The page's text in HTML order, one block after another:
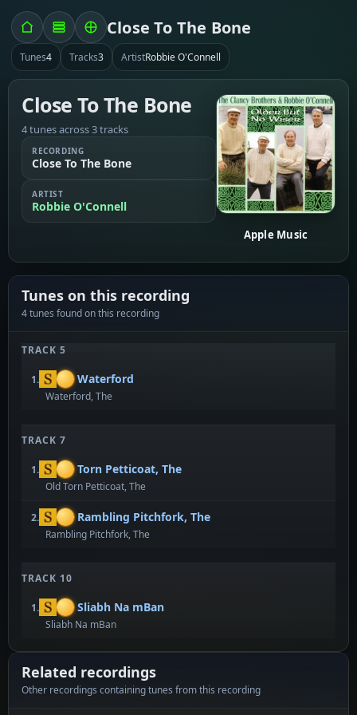
Close To The Bone
Tunes4 Tracks3 ArtistRobbie O'Connell
Close To The Bone
4 tunes across 3 tracks
RECORDING
Close To The Bone
ARTIST
Robbie O'Connell
Apple Music
Tunes on this recording
4 tunes found on this recording
TRACK 5
1. Waterford
Waterford, The
TRACK 7
1. Torn Petticoat, The
Old Torn Petticoat, The
2. Rambling Pitchfork, The
Rambling Pitchfork, The
TRACK 10
1. Sliabh Na mBan
Sliabh Na mBan
Related recordings
Other recordings containing tunes from this recording